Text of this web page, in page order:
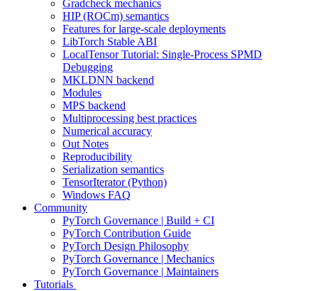
Gradcheck mechanics
HIP (ROCm) semantics
Features for large-scale deployments
LibTorch Stable ABI
LocalTensor Tutorial: Single-Process SPMD
Debugging
MKLDNN backend
Modules
MPS backend
Multiprocessing best practices
Numerical accuracy
Out Notes
Reproducibility
Serialization semantics
TensorIterator (Python)
Windows FAQ
Community
PyTorch Governance | Build + CI
PyTorch Contribution Guide
PyTorch Design Philosophy
PyTorch Governance | Mechanics
PyTorch Governance | Maintainers
Tutorials